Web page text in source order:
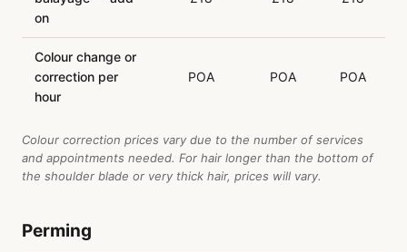
on
Colour change or
correction per
hour
POA POA POA
Colour correction prices vary due to the number of services
and appointments needed. For hair longer than the bottom of
the shoulder blade or very thick hair, prices will vary.
Perming